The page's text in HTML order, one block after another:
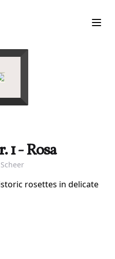
1 - Rosa
rosettes in delicate